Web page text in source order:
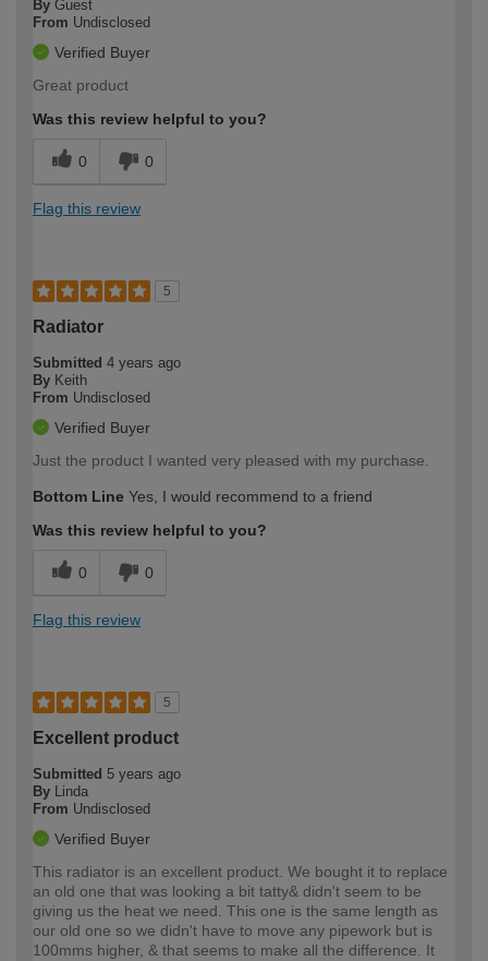
By Guest
From Undisclosed
Verified Buyer
Great product
Was this review helpful to you?
0 0
Flag this review
5
Radiator
Submitted 4 years ago
By Keith
From Undisclosed
Verified Buyer
Just the product I wanted very pleased with my purchase.
Bottom Line Yes, I would recommend to a friend
Was this review helpful to you?
0 0
Flag this review
5
Excellent product
Submitted 5 years ago
By Linda
From Undisclosed
Verified Buyer
This radiator is an excellent product. We bought it to replace
an old one that was looking a bit tatty& didn't seem to be
giving us the heat we need. This one is the same length as
our old one so we didn't have to move any pipework but is
100mms higher, & that seems to make all the difference. It